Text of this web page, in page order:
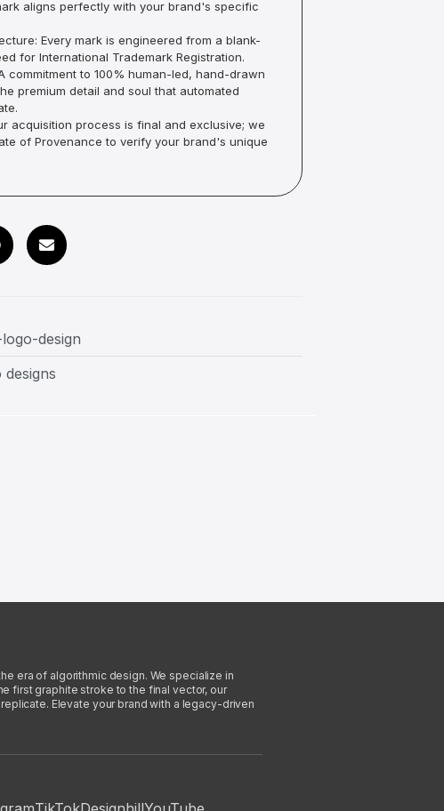
aligns perfectly with your brand's specific
Every mark is engineered from a blank-
for International Trademark Registration.
commitment to 100% human-led, hand-drawn
premium detail and soul that automated
acquisition process is final and exclusive; we
of Provenance to verify your brand's unique
design
era of algorithmic design. We specialize in
first graphite stroke to the final vector, our
Elevate your brand with a legacy-driven